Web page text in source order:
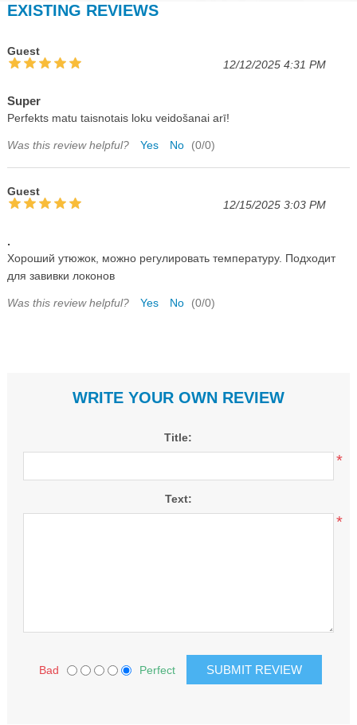
EXISTING REVIEWS
Guest
12/12/2025 4:31 PM
Super
Perfekts matu taisnotais loku veidošanai arī!
Was this review helpful? Yes No (0/0)
Guest
12/15/2025 3:03 PM
.
Хороший утюжок, можно регулировать температуру. Подходит
для завивки локонов
Was this review helpful? Yes No (0/0)
WRITE YOUR OWN REVIEW
Title:
*
Text:
*
Bad Perfect